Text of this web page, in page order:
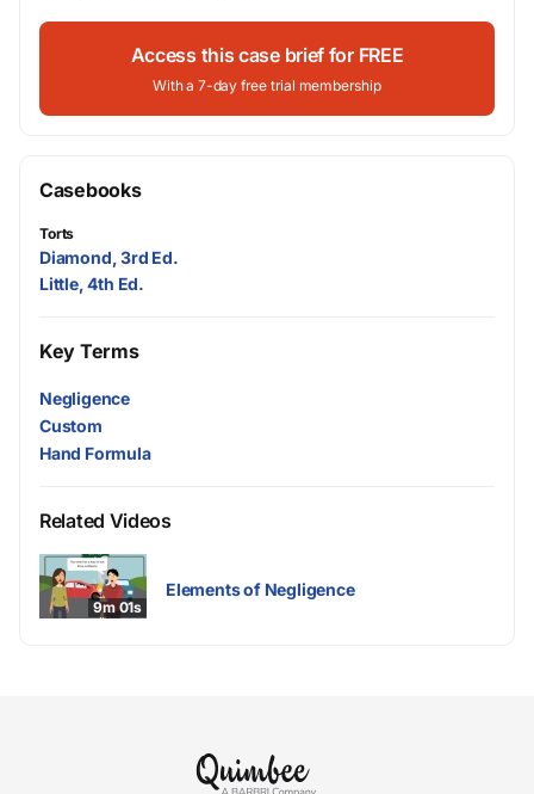
Access this case brief for FREE
With a 7-day free trial membership
Casebooks
Torts
Diamond, 3rd Ed.
Little, 4th Ed.
Key Terms
Negligence
Custom
Hand Formula
Related Videos
9m 01s
Elements of Negligence